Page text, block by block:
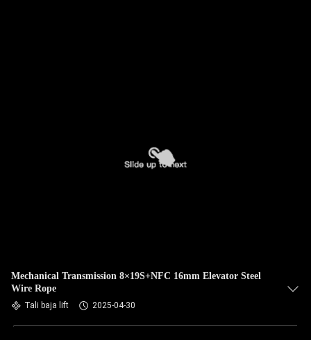
Mechanical Transmission 8×19S+NFC 16mm Elevator Steel
Wire Rope
Tali baja lift 2025-04-30